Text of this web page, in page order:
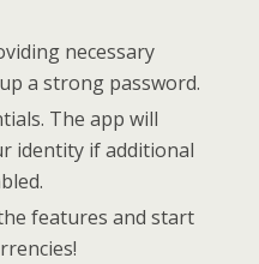
necessary
a strong password.
The app will
identity if additional
features and start